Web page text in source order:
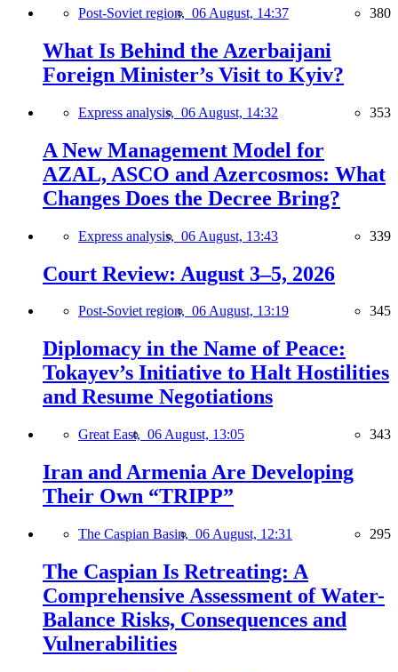
Post-Soviet region, 06 August, 14:37 380
What Is Behind the Azerbaijani
Foreign Minister’s Visit to Kyiv?
Express analysis, 06 August, 14:32 353
A New Management Model for
AZAL, ASCO and Azercosmos: What
Changes Does the Decree Bring?
Express analysis, 06 August, 13:43 339
Court Review: August 3–5, 2026
Post-Soviet region, 06 August, 13:19 345
Diplomacy in the Name of Peace:
Tokayev’s Initiative to Halt Hostilities
and Resume Negotiations
Great East, 06 August, 13:05 343
Iran and Armenia Are Developing
Their Own “TRIPP”
The Caspian Basin, 06 August, 12:31 295
The Caspian Is Retreating: A
Comprehensive Assessment of Water-
Balance Risks, Consequences and
Vulnerabilities